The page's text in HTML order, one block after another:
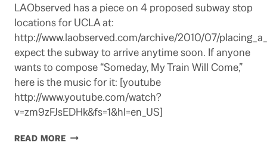
LAObserved has a piece on 4 proposed subway stop
locations for UCLA at:
http://www.laobserved.com/archive/2010/07/
expect the subway to arrive anytime soon. If anyone
wants to compose “Someday, My Train Will Come,”
here is the music for it: [youtube
http://www.youtube.com/watch?
v=zm9zFJsEDHk&fs=1&hl=en_US]
READ MOREUCLA